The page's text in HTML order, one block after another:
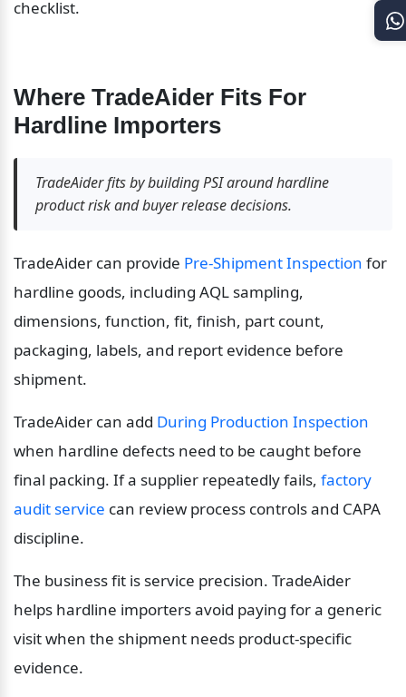
checklist.
Where TradeAider Fits For
Hardline Importers
TradeAider fits by building PSI around hardline
product risk and buyer release decisions.
TradeAider can provide Pre-Shipment Inspection for
hardline goods, including AQL sampling,
dimensions, function, fit, finish, part count,
packaging, labels, and report evidence before
shipment.
TradeAider can add During Production Inspection
when hardline defects need to be caught before
final packing. If a supplier repeatedly fails, factory
audit service can review process controls and CAPA
discipline.
The business fit is service precision. TradeAider
helps hardline importers avoid paying for a generic
visit when the shipment needs product-specific
evidence.